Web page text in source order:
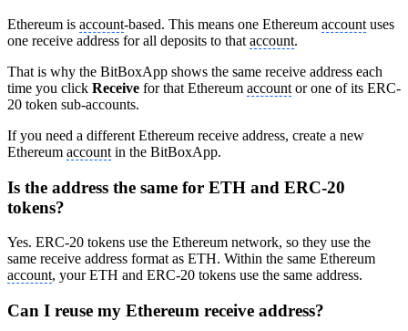
Ethereum is account-based. This means one Ethereum account uses
one receive address for all deposits to that account.
That is why the BitBoxApp shows the same receive address each
time you click Receive for that Ethereum account or one of its ERC-
20 token sub-accounts.
If you need a different Ethereum receive address, create a new
Ethereum account in the BitBoxApp.
Is the address the same for ETH and ERC-20
tokens?
Yes. ERC-20 tokens use the Ethereum network, so they use the
same receive address format as ETH. Within the same Ethereum
account, your ETH and ERC-20 tokens use the same address.
Can I reuse my Ethereum receive address?